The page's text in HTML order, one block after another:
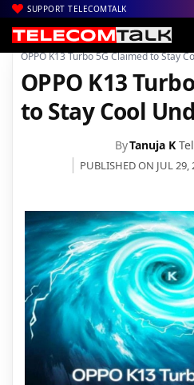
SUPPORT TELECOMTALK
Home| News| Technology News
OPPO K13 Turbo 5G Claimed to Stay
OPPO K13
to Stay Cool
ByTanuja K
PUBLISHED ON JUL 29,